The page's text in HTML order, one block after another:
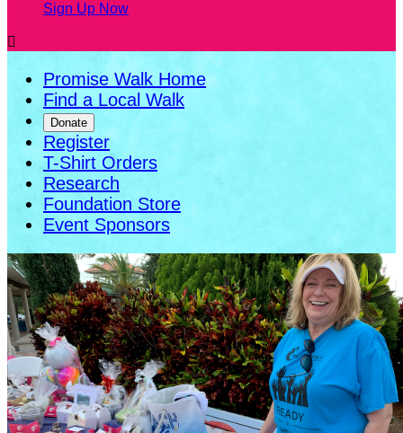
Sign Up Now

Promise Walk Home
Find a Local Walk
Donate
Register
T-Shirt Orders
Research
Foundation Store
Event Sponsors